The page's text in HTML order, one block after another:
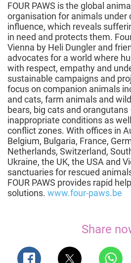
FOUR PAWS is the global
organisation for animals under
influence, which reveals
in need and protects them.
Vienna by Heli Dungler and
advocates for a world where
with respect, empathy and
sustainable campaigns and
focus on companion animals
and cats, farm animals and
bears, big cats and orangutans
inappropriate conditions as
conflict zones. With offices in
Belgium, Bulgaria, France,
Netherlands, Switzerland,
Ukraine, the UK, the USA and
sanctuaries for rescued
FOUR PAWS provides rapid
solutions. www.four-paws.be
Share